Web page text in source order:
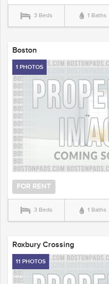
3 Beds 1 Baths
Boston
1 PHOTOS
FOR RENT
3 Beds 1 Baths
Roxbury Crossing
11 PHOTOS